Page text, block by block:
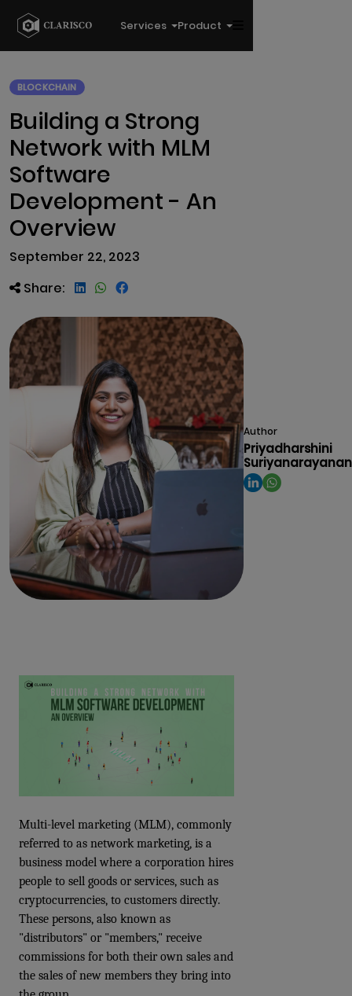
Services Product
BLOCKCHAIN
Building a Strong
Network with MLM
Software
Development - An
Overview
September 22, 2023
Share:
Author
Priyadharshini
Suriyanarayanan
Multi-level marketing (MLM), commonly
referred to as network marketing, is a
business model where a corporation hires
people to sell goods or services, such as
cryptocurrencies, to customers directly.
These persons, also known as
"distributors" or "members," receive
commissions for both their own sales and
the sales of new members they bring into